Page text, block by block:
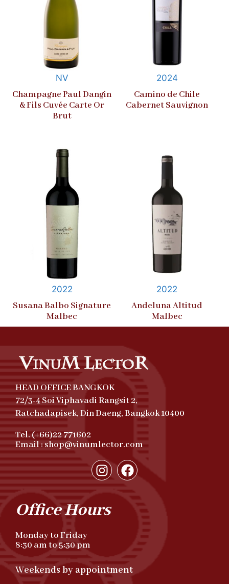
NV
Champagne Paul Dangin
& Fils Cuvée Carte Or
Brut
2024
Camino de Chile
Cabernet Sauvignon
2022
Susana Balbo Signature
Malbec
2022
Andeluna Altitud
Malbec
HEAD OFFICE BANGKOK
72/3-4 Soi Viphavadi Rangsit 2,
Ratchadapisek, Din Daeng, Bangkok 10400
Tel. (+66)22 771602
Email : shop@vinumlector.com
Office Hours
Monday to Friday
8:30 am to 5:30 pm
Weekends by appointment